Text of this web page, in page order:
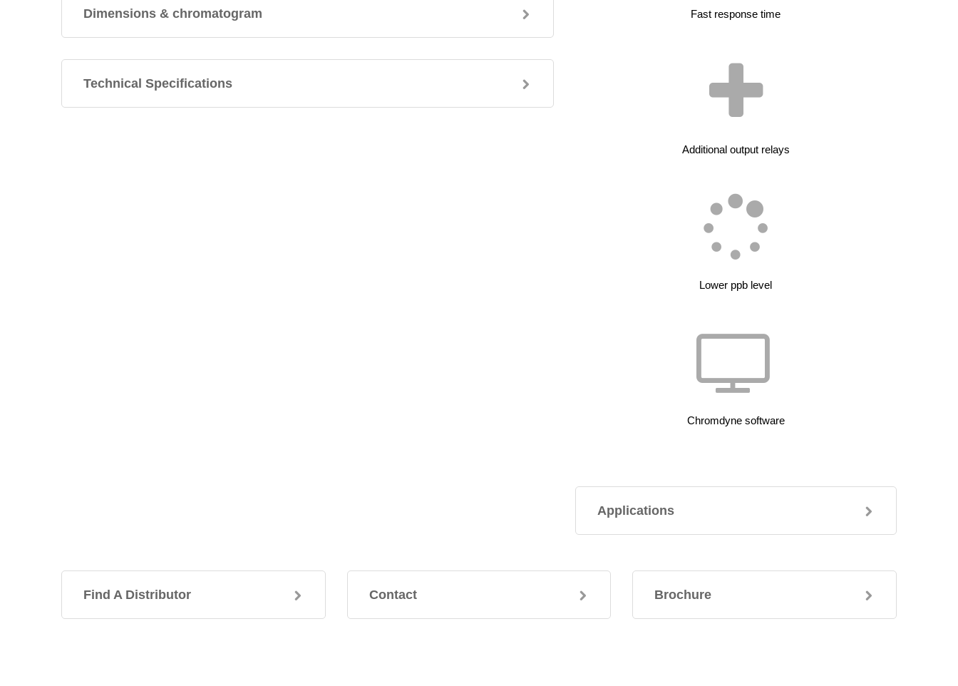
Dimensions & chromatogram
Technical Specifications
Fast response time
Additional output relays
Lower ppb level
Chromdyne software
Applications
Find A Distributor Contact Brochure